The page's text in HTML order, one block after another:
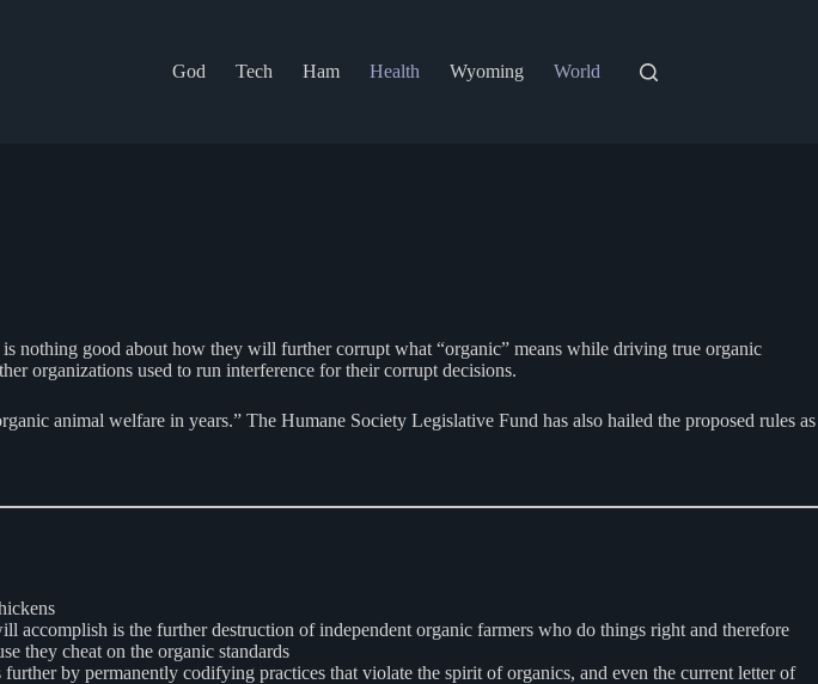
God
Tech Ham Health Wyoming World
nothing good about how they will further corrupt what “organic” means while driving true organic
organizations used to run interference for their corrupt decisions.
animal welfare in years.” The Humane Society Legislative Fund has also hailed the proposed rules as
is the further destruction of independent organic farmers who do things right and therefore
they cheat on the organic standards
by permanently codifying practices that violate the spirit of organics, and even the current letter of